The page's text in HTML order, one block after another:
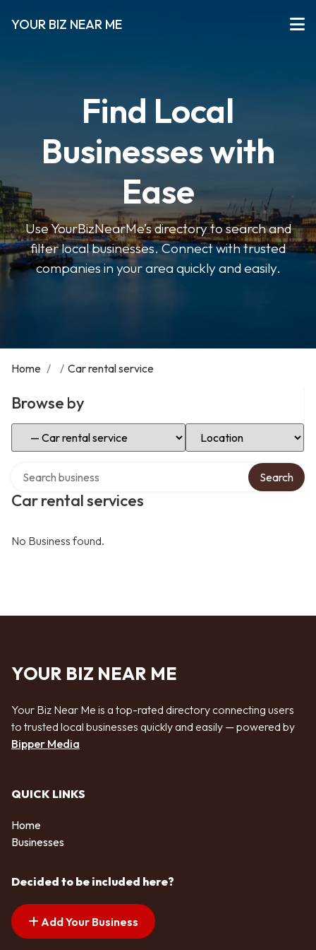
YOUR BIZ NEAR ME
Find Local
Businesses with
Ease
Use YourBizNearMe’s directory to search and
filter local businesses. Connect with trusted
companies in your area quickly and easily.
Home / / Car rental service
Browse by
Select Category Select Location
Car rental services
Search
No Business found.
YOUR BIZ NEAR ME
Your Biz Near Me is a top-rated directory connecting users
to trusted local businesses quickly and easily — powered by
Bipper Media
QUICK LINKS
Home
Businesses
Decided to be included here?
Add Your Business